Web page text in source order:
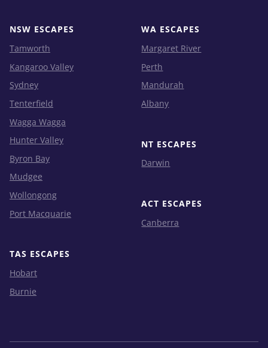
NSW ESCAPES
Tamworth
Kangaroo Valley
Sydney
Tenterfield
Wagga Wagga
Hunter Valley
Byron Bay
Mudgee
Wollongong
Port Macquarie
TAS ESCAPES
Hobart
Burnie
WA ESCAPES
Margaret River
Perth
Mandurah
Albany
NT ESCAPES
Darwin
ACT ESCAPES
Canberra